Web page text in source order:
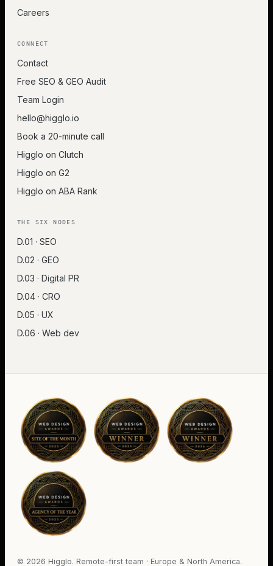
Careers
CONNECT
Contact
Free SEO & GEO Audit
Team Login
hello@higglo.io
Book a 20-minute call
Higglo on Clutch
Higglo on G2
Higglo on ABA Rank
THE SIX NODES
D.01 · SEO
D.02 · GEO
D.03 · Digital PR
D.04 · CRO
D.05 · UX
D.06 · Web dev
© 2026 Higglo. Remote-first team · Europe & North America.